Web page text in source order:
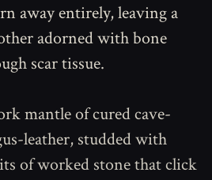
away entirely, leaving a
adorned with bone
scar tissue.
mantle of cured cave-
leather, studded with
of worked stone that click